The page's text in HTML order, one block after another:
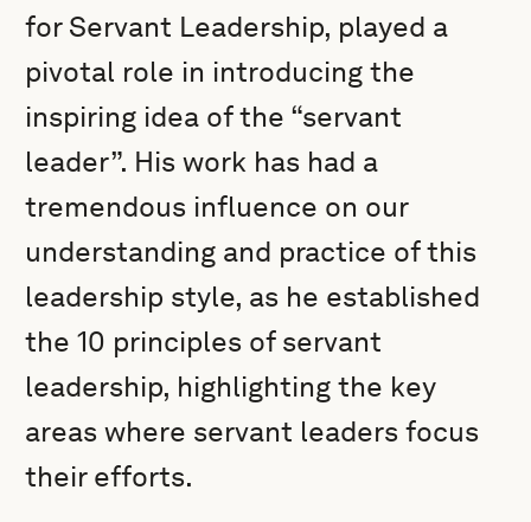
for Servant Leadership, played a
pivotal role in introducing the
inspiring idea of the “servant
leader”. His work has had a
tremendous influence on our
understanding and practice of this
leadership style, as he established
the 10 principles of servant
leadership, highlighting the key
areas where servant leaders focus
their efforts.